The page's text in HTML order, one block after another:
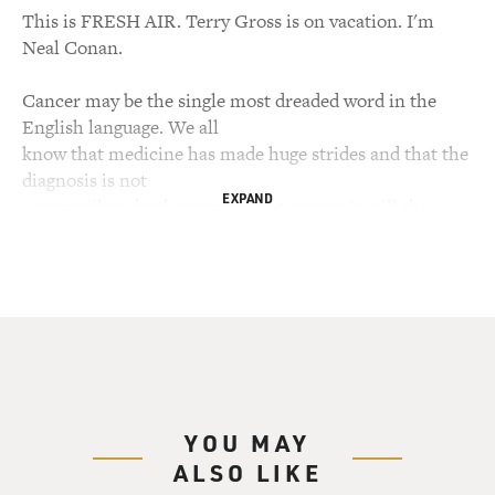
This is FRESH AIR. Terry Gross is on vacation. I'm
Neal Conan.
Cancer may be the single most dreaded word in the
English language. We all
know that medicine has made huge strides and that the
diagnosis is not
necessarily a death sentence, but cancer is still the
EXPAND
YOU MAY
ALSO LIKE